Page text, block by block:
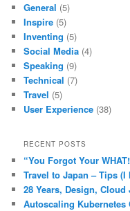
General (5)
Inspire (5)
Inventing (5)
Social Media (4)
Speaking (9)
Technical (7)
Travel (5)
User Experience (38)
RECENT POSTS
“You Forgot Your
Travel to Japan – Tips (I
28 Years, Design,
Autoscaling